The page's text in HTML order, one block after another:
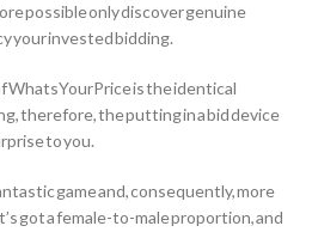
possible only discover genuine
your invested bidding.
is the identical
therefore, the putting in a bid device
to you.
game and, consequently, more
got a female-to-male proportion, and